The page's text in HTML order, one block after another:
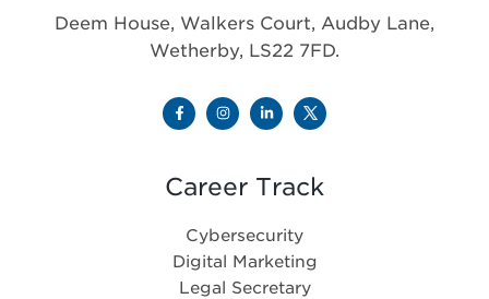
Deem House, Walkers Court, Audby Lane,
Wetherby, LS22 7FD.
Career Track
Cybersecurity
Digital Marketing
Legal Secretary